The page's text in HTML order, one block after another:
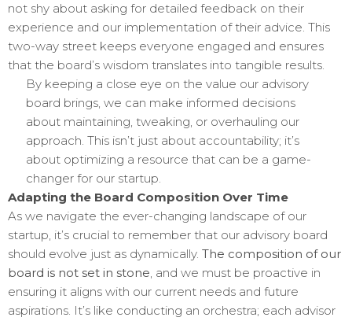
not shy about asking for detailed feedback on their
experience and our implementation of their advice. This
two-way street keeps everyone engaged and ensures
that the board’s wisdom translates into tangible results.
By keeping a close eye on the value our advisory
board brings, we can make informed decisions
about maintaining, tweaking, or overhauling our
approach. This isn’t just about accountability; it’s
about optimizing a resource that can be a game-
changer for our startup.
Adapting the Board Composition Over Time
As we navigate the ever-changing landscape of our
startup, it’s crucial to remember that our advisory board
should evolve just as dynamically. The composition of our
board is not set in stone, and we must be proactive in
ensuring it aligns with our current needs and future
aspirations. It’s like conducting an orchestra; each advisor